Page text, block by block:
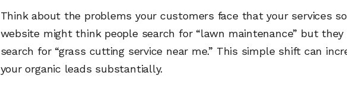
Think about the problems your customers face that your services
website might think people search for “lawn maintenance” but
search for “grass cutting service near me.” This simple shift can
your organic leads substantially.